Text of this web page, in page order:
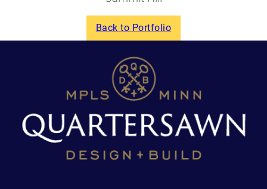
Back to Portfolio